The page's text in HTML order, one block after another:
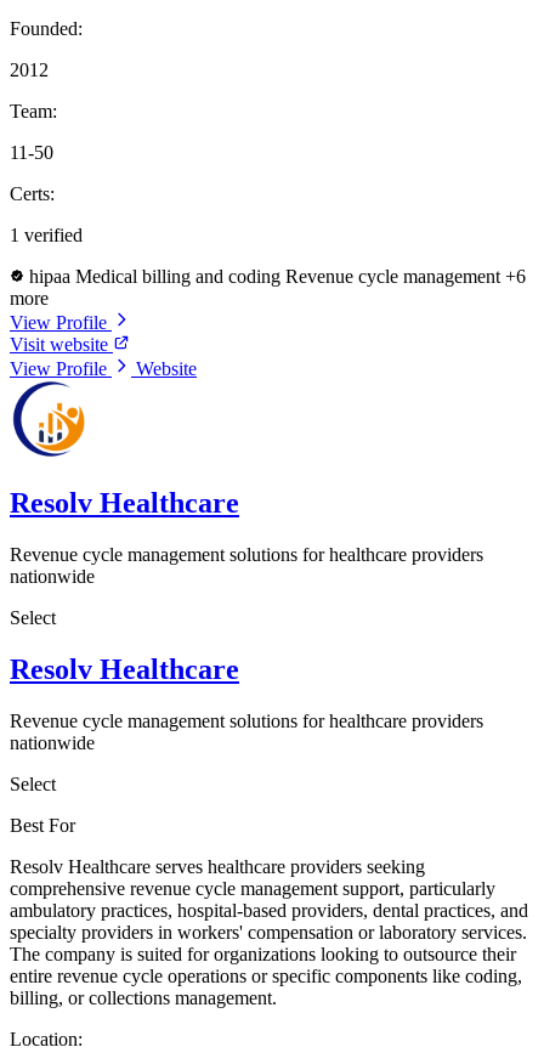
Founded:
2012
Team:
11-50
Certs:
1 verified
hipaa Medical billing and coding Revenue cycle management +6
more
View Profile
Visit website
View Profile
Website
Resolv Healthcare
Revenue cycle management solutions for healthcare providers
nationwide
Select
Resolv Healthcare
Revenue cycle management solutions for healthcare providers
nationwide
Select
Best For
Resolv Healthcare serves healthcare providers seeking
comprehensive revenue cycle management support, particularly
ambulatory practices, hospital-based providers, dental practices, and
specialty providers in workers' compensation or laboratory services.
The company is suited for organizations looking to outsource their
entire revenue cycle operations or specific components like coding,
billing, or collections management.
Location: